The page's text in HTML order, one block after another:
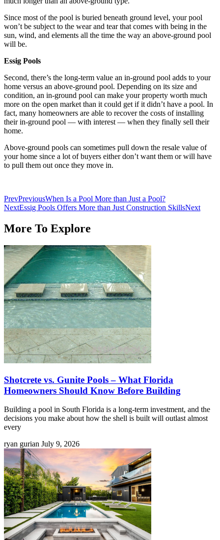
Since most of the pool is buried beneath ground level, your pool
won’t be subject to the wear and tear that comes with being in the
sun, wind, and elements all the time the way an above-ground pool
will be.
Essig Pools
Second, there’s the long-term value an in-ground pool adds to your
home versus an above-ground pool. Depending on its size and
condition, an in-ground pool can make your property worth much
more on the open market than it could get if it didn’t have a pool. In
fact, many homeowners are able to recover the costs of installing
their in-ground pool — with interest — when they finally sell their
home.
Above-ground pools can sometimes pull down the resale value of
your home since a lot of buyers either don’t want them or will have
to pull them out once they move in.
PrevPreviousWhen Is a Pool More than Just a Pool?
NextEssig Pools Offers More than Just Construction SkillsNext
More To Explore
Shotcrete vs. Gunite Pools – What Florida
Homeowners Should Know Before Building
Building a pool in South Florida is a long-term investment, and the
decisions you make about how the shell is built will outlast almost
every
ryan gurian July 9, 2026